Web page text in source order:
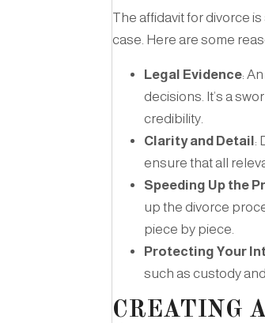
The affidavit for divorce
case. Here are some
Legal Evidence:
decisions. It’s a
credibility.
Clarity and Detail:
ensure that all
Speeding Up the
up the divorce
piece by piece.
Protecting Your
such as custody
CREATING